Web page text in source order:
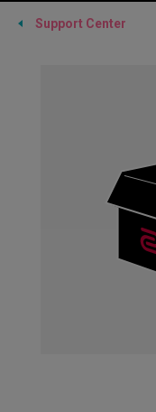
Support Center